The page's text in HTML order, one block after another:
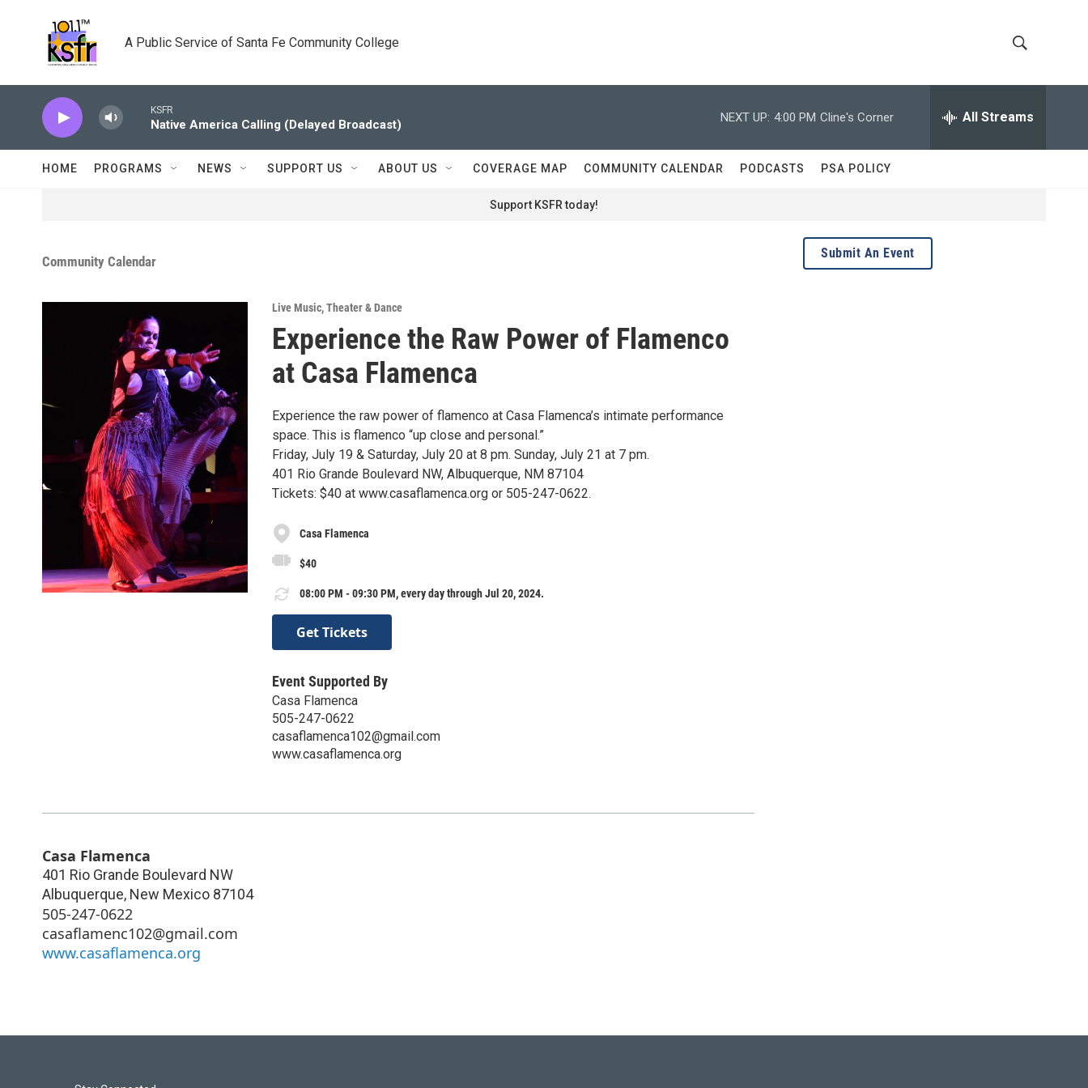
A Public Service of Santa Fe Community College
h
o
w
e
r
h
KSFR
Native America Calling (Delayed Broadcast)
NEXT UP: 4:00 PM Cline's Corner All Streams
HOME PROGRAMS NEWS SUPPORT US ABOUT US COVERAGE MAP COMMUNITY CALENDAR PODCASTS PSA POLICY
Support KSFR today!
Community Calendar
Live Music,Theater & Dance
Experience the Raw Power of Flamenco
at Casa Flamenca
Experience the raw power of flamenco at Casa Flamenca’s intimate performance
space. This is flamenco “up close and personal.”
Friday, July 19 & Saturday, July 20 at 8 pm. Sunday, July 21 at 7 pm.
401 Rio Grande Boulevard NW, Albuquerque, NM 87104
Tickets: $40 at www.casaflamenca.org or 505-247-0622.
Casa Flamenca
$40
08:00 PM - 09:30 PM, every day through Jul 20, 2024.
Get Tickets
Event Supported By
Casa Flamenca
505-247-0622
casaflamenca102@gmail.com
www.casaflamenca.org
Casa Flamenca
401 Rio Grande Boulevard NW
Albuquerque, New Mexico 87104
505-247-0622
casaflamenc102@gmail.com
www.casaflamenca.org
Submit An Event